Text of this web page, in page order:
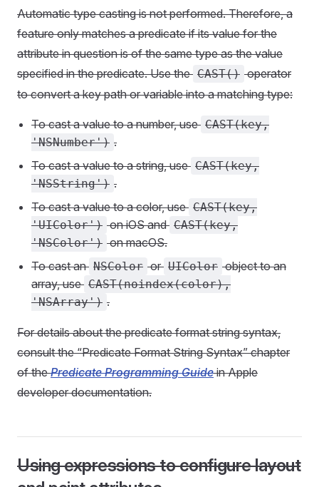
Automatic type casting is not performed. Therefore, a
feature only matches a predicate if its value for the
attribute in question is of the same type as the value
specified in the predicate. Use the CAST() operator
to convert a key path or variable into a matching type:
To cast a value to a number, use CAST(key,
'NSNumber') .
To cast a value to a string, use CAST(key,
'NSString') .
To cast a value to a color, use CAST(key,
'UIColor') on iOS and CAST(key,
'NSColor') on macOS.
To cast an NSColor or UIColor object to an
array, use CAST(noindex(color),
'NSArray') .
For details about the predicate format string syntax,
consult the “Predicate Format String Syntax” chapter
of thePredicate Programming Guidein Apple
developer documentation.
Using expressions to configure layout